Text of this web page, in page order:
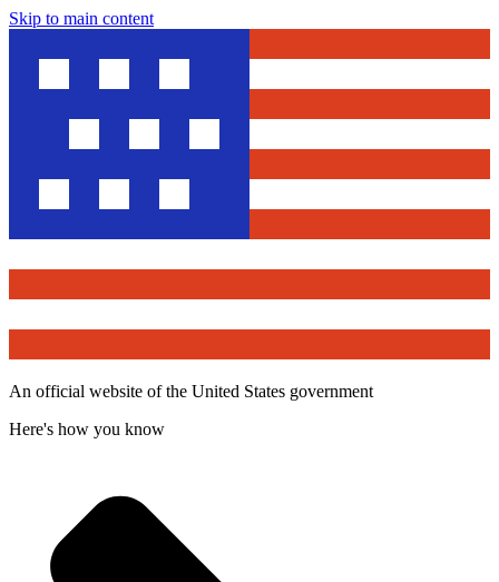
Skip to main content
An official website of the United States government
Here's how you know